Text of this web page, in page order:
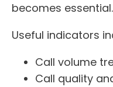
becomes essential.
Useful indicators
Call volume
Call quality